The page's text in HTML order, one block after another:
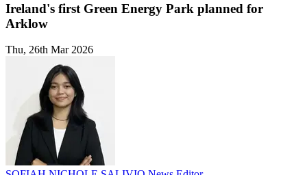
Ireland's first Green Energy Park planned for
Arklow
Thu, 26th Mar 2026